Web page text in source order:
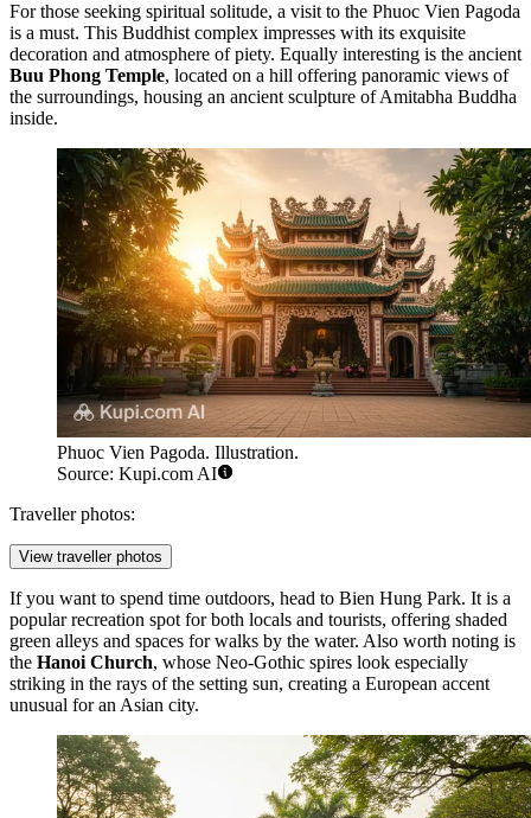
For those seeking spiritual solitude, a visit to the Phuoc Vien Pagoda
is a must. This Buddhist complex impresses with its exquisite
decoration and atmosphere of piety. Equally interesting is the ancient
Buu Phong Temple, located on a hill offering panoramic views of
the surroundings, housing an ancient sculpture of Amitabha Buddha
inside.
Phuoc Vien Pagoda. Illustration.
Source: Kupi.com AI
Traveller photos:
View traveller photos
If you want to spend time outdoors, head to Bien Hung Park. It is a
popular recreation spot for both locals and tourists, offering shaded
green alleys and spaces for walks by the water. Also worth noting is
the Hanoi Church, whose Neo-Gothic spires look especially
striking in the rays of the setting sun, creating a European accent
unusual for an Asian city.